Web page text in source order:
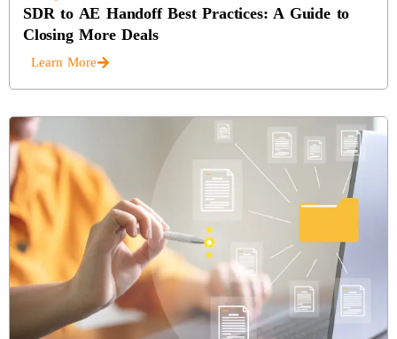
SDR to AE Handoff Best Practices: A Guide to
Closing More Deals
Learn More